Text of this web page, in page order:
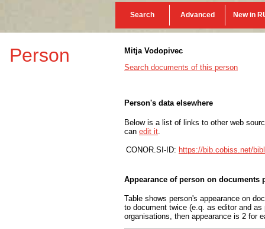
Search Advanced New in
Person
Mitja Vodopivec
Search documents of this person
Person's data elsewhere
Below is a list of links to other web
can edit it
CONOR.SI-ID: https://bib.cobiss.net/
Appearance of person on documents
Table shows person's appearance on
to document twice (e.q. as editor and
organisations, then appearance is 2 for